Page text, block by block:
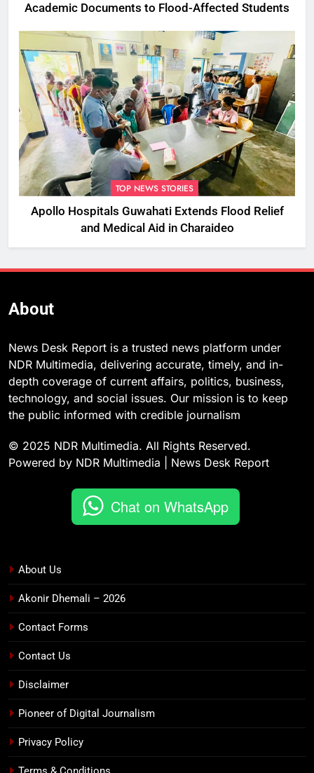
Academic Documents to Flood-Affected Students
TOP NEWS STORIES
Apollo Hospitals Guwahati Extends Flood Relief
and Medical Aid in Charaideo
About
News Desk Report is a trusted news platform under
NDR Multimedia, delivering accurate, timely, and in-
depth coverage of current affairs, politics, business,
technology, and social issues. Our mission is to keep
the public informed with credible journalism
© 2025 NDR Multimedia. All Rights Reserved.
Powered by NDR Multimedia | News Desk Report
Chat on WhatsApp
About Us
Akonir Dhemali – 2026
Contact Forms
Contact Us
Disclaimer
Pioneer of Digital Journalism
Privacy Policy